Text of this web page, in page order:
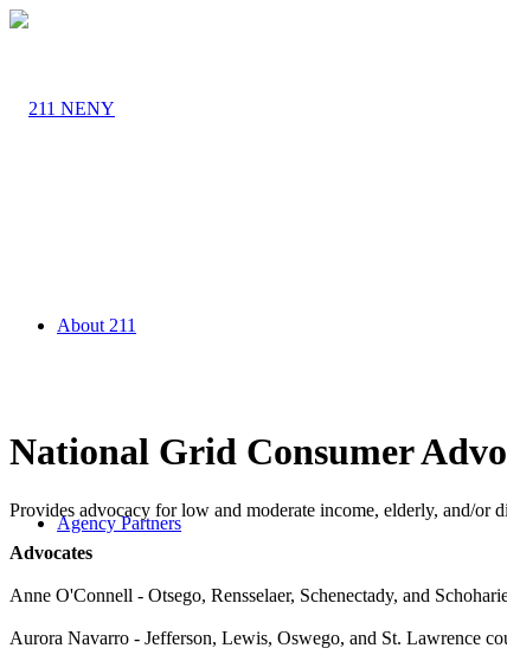
About 211
Agency Partners
National Grid Consumer
Provides advocacy for low and moderate income, elderly, and/or
Advocates
Anne O'Connell - Otsego, Rensselaer, Schenectady, and
Aurora Navarro - Jefferson, Lewis, Oswego, and St. Lawrence